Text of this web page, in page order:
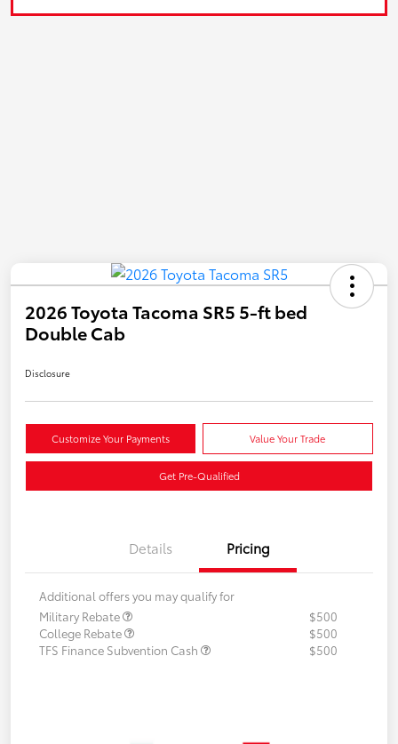
2026 Toyota Tacoma SR5 5-ft bed
Double Cab
Disclosure
Customize Your Payments Value Your Trade
Get Pre-Qualified
Details Pricing
Additional offers you may qualify for
Military Rebate
$500
College Rebate
$500
TFS Finance Subvention Cash
$500